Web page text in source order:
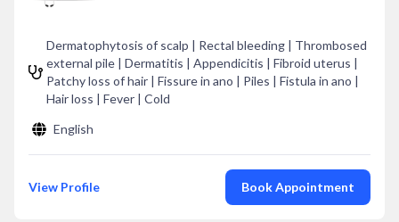
Dermatophytosis of scalp | Rectal bleeding | Thrombosed
external pile | Dermatitis | Appendicitis | Fibroid uterus |
Patchy loss of hair | Fissure in ano | Piles | Fistula in ano |
Hair loss | Fever | Cold
English
View Profile Book Appointment